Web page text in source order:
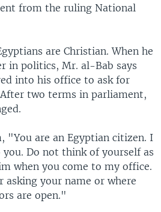
from the ruling National
are Christian. When he
in politics, Mr. al-Bab says
into his office to ask for
two terms in parliament,
"You are an Egyptian citizen. I
Do not think of yourself as
when you come to my office.
asking your name or where
are open."